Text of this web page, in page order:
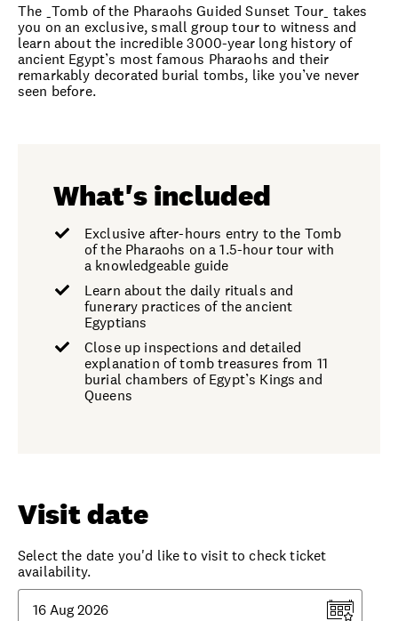
The _Tomb of the Pharaohs Guided Sunset Tour_ takes
you on an exclusive, small group tour to witness and
learn about the incredible 3000-year long history of
ancient Egypt’s most famous Pharaohs and their
remarkably decorated burial tombs, like you’ve never
seen before.
What's included
Exclusive after-hours entry to the Tomb
of the Pharaohs on a 1.5-hour tour with
a knowledgeable guide
Learn about the daily rituals and
funerary practices of the ancient
Egyptians
Close up inspections and detailed
explanation of tomb treasures from 11
burial chambers of Egypt’s Kings and
Queens
Visit date
Select the date you'd like to visit to check ticket
availability.